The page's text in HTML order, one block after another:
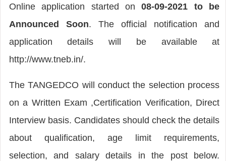
Online application started on08-09-2021 to be
Announced Soon. The official notification and
application details will be available at
http://www.tneb.in/.
The TANGEDCO will conduct the selection process
on a Written Exam ,Certification Verification, Direct
Interview basis. Candidates should check the details
about qualification, age limit requirements,
selection, and salary details in the post below.